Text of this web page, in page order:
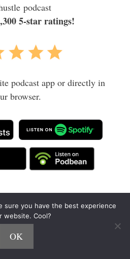
podcast
5-star ratings!
podcast app or directly in
browser.
Gold City Venturesand
sure you have the best experience
website. Cool?
OK